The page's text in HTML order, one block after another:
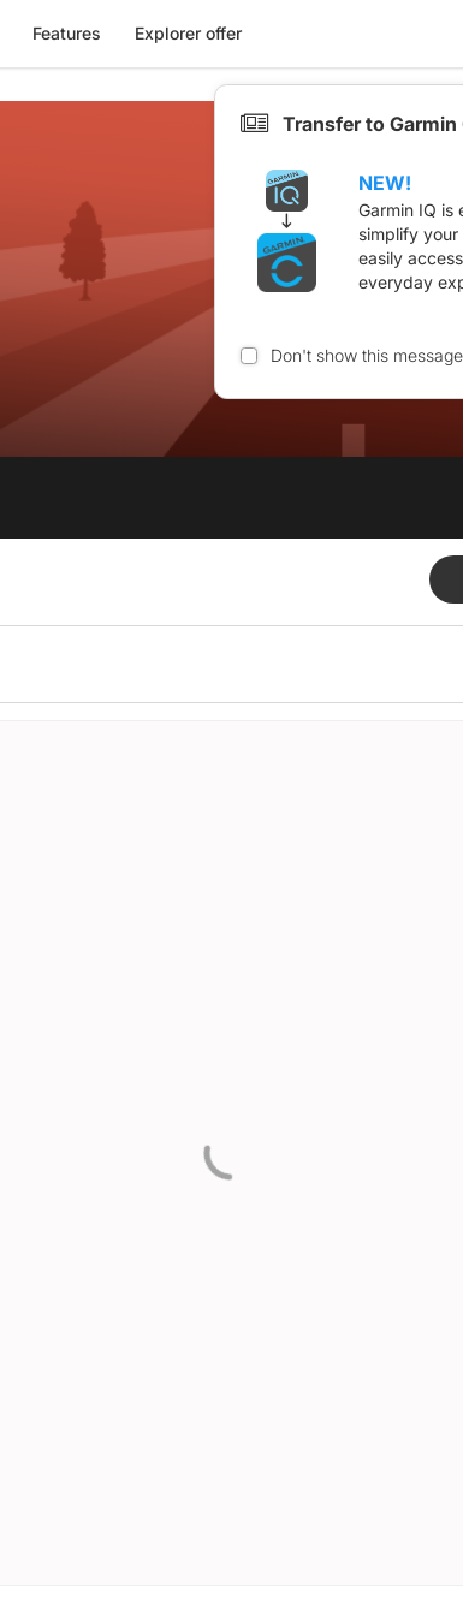
Features Explorer offer
Transfer to Garmin
NEW!
Garmin IQ is
simplify
easily
everyday
Don't show this